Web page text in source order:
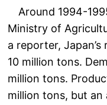
Around 1994-
Ministry of
a reporter,
10 million tons.
million tons.
million tons, but an